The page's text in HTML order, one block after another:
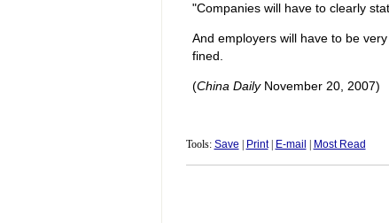
"Companies will have to clearly
And employers will have to be
fined.
(China DailyNovember 20, 2007)
Tools: Save Print| E-mail Most Read